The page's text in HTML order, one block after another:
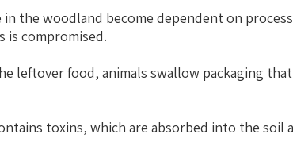
in the woodland become dependent on
is compromised.
leftover food, animals swallow packaging
toxins, which are absorbed into the soil